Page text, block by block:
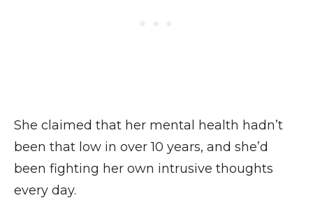
She claimed that her mental health hadn’t
been that low in over 10 years, and she’d
been fighting her own intrusive thoughts
every day.